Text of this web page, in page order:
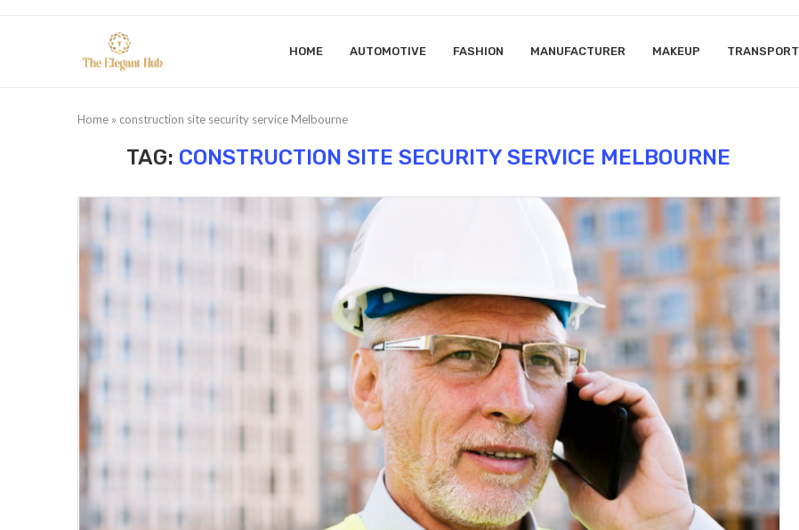
HOME AUTOMOTIVE FASHION MANUFACTURER MAKEUP TRANSPORT
Home » construction site security service Melbourne
TAG: CONSTRUCTION SITE SECURITY SERVICE MELBOURNE